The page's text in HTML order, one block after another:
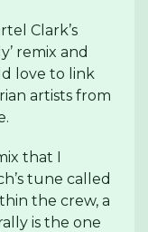
Clark’s
remix and
love to link
artists from
that I
tune called
the crew, a
is the one